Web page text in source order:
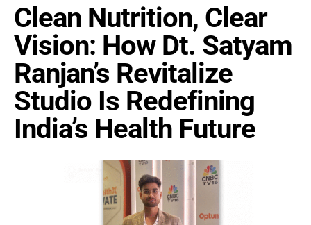
Clean Nutrition, Clear
Vision: How Dt. Satyam
Ranjan’s Revitalize
Studio Is Redefining
India’s Health Future